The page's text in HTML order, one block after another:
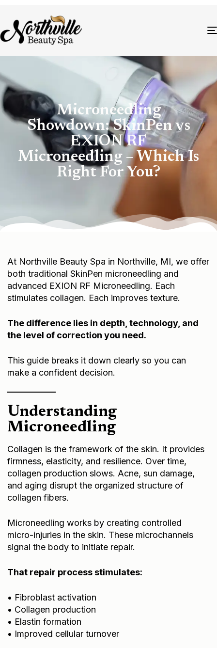
Microneedling
Showdown: SkinPen vs
EXION RF
Microneedling – Which Is
Right For You?
At Northville Beauty Spa in Northville, MI, we offer
both traditional SkinPen microneedling and
advanced EXION RF Microneedling. Each
stimulates collagen. Each improves texture.
The difference lies in depth, technology, and
the level of correction you need.
This guide breaks it down clearly so you can
make a confident decision.
Understanding
Microneedling
Collagen is the framework of the skin. It provides
firmness, elasticity, and resilience. Over time,
collagen production slows. Acne, sun damage,
and aging disrupt the organized structure of
collagen fibers.
Microneedling works by creating controlled
micro-injuries in the skin. These microchannels
signal the body to initiate repair.
That repair process stimulates:
• Fibroblast activation
• Collagen production
• Elastin formation
• Improved cellular turnover